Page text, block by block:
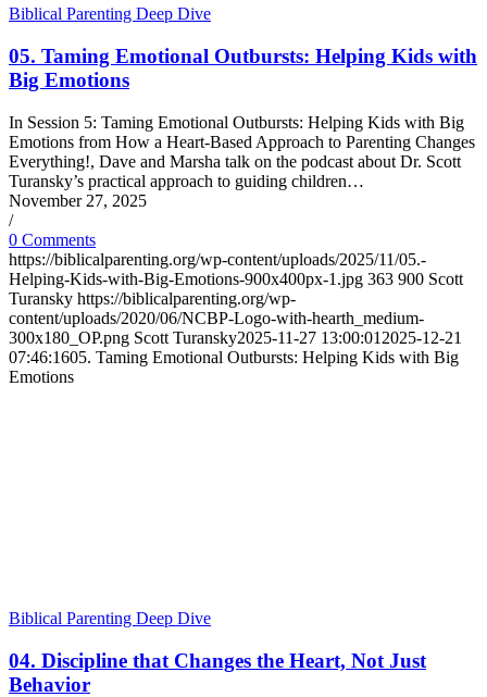
Biblical Parenting Deep Dive
05. Taming Emotional Outbursts: Helping Kids with
Big Emotions
In Session 5: Taming Emotional Outbursts: Helping Kids with Big
Emotions from How a Heart-Based Approach to Parenting Changes
Everything!, Dave and Marsha talk on the podcast about Dr. Scott
Turansky’s practical approach to guiding children…
November 27, 2025
/
0 Comments
https://biblicalparenting.org/wp-content/uploads/2025/11/05.-
Helping-Kids-with-Big-Emotions-900x400px-1.jpg 363 900 Scott
Turansky https://biblicalparenting.org/wp-
content/uploads/2020/06/NCBP-Logo-with-hearth_medium-
300x180_OP.png Scott Turansky2025-11-27 13:00:01 2025-12-21
07:46:1605. Taming Emotional Outbursts: Helping Kids with Big
Emotions
Biblical Parenting Deep Dive
04. Discipline that Changes the Heart, Not Just
Behavior